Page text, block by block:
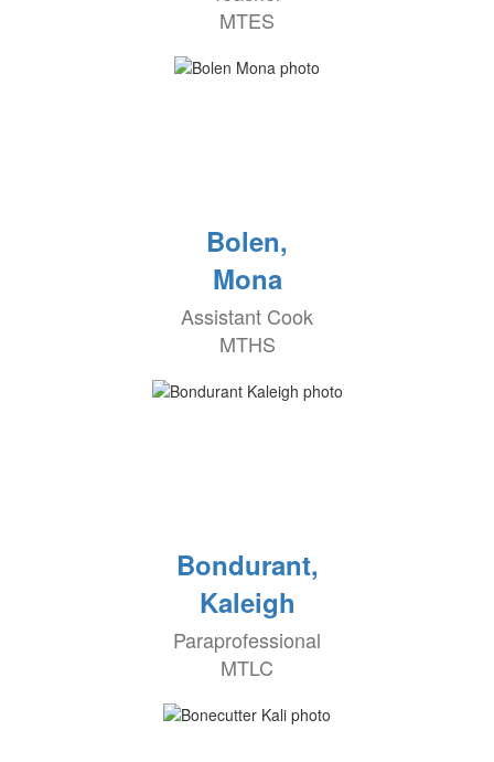
MTES
Bolen,
Mona
Assistant Cook
MTHS
Bondurant,
Kaleigh
Paraprofessional
MTLC